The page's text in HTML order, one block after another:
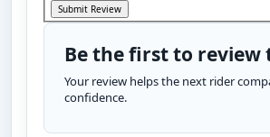
Be the first to review
Your review helps the next rider
confidence.